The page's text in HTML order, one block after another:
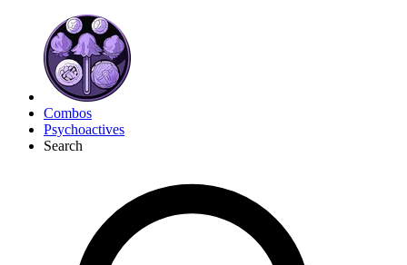
Combos
Psychoactives
Search